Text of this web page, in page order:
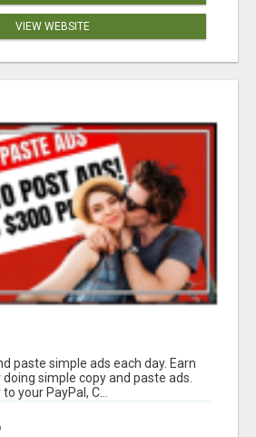
VIEW WEBSITE
paste simple ads each day. Earn
simple copy and paste ads.
your PayPal, C...